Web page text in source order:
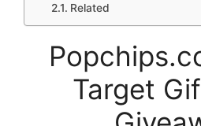
Related
Target